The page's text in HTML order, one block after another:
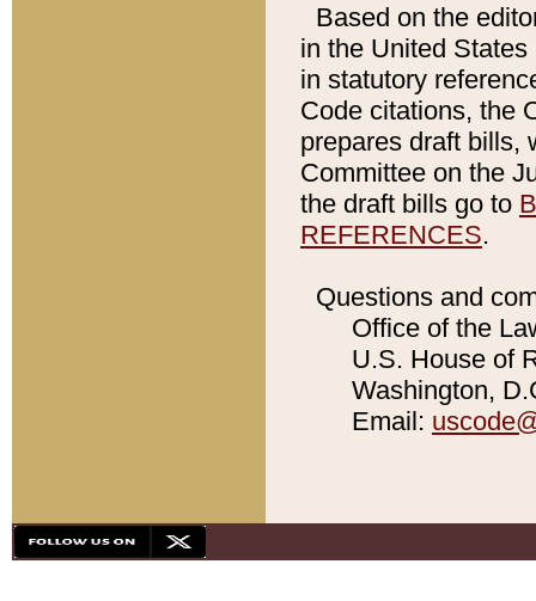
Based on the
in the United
in statutory
Code citations, the
prepares draft bills,
Committee on the
the draft bills go to
REFERENCES.
Questions and
Office of the
U.S. House of
Washington,
Email: